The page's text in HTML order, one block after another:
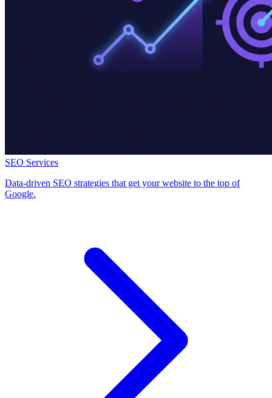
SEO Services
Data-driven SEO strategies that get your website to the top of
Google.